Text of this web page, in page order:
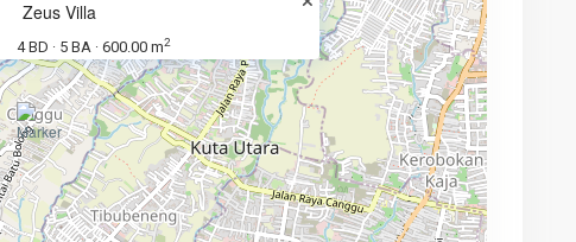
Zeus Villa
4 BD · 5 BA · 600.00 m2